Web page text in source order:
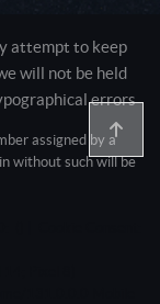
attempt to keep
will not be held
errors
assigned by a
without such will be